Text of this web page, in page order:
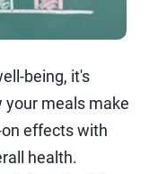
being, it's
meals make
effects with
health.